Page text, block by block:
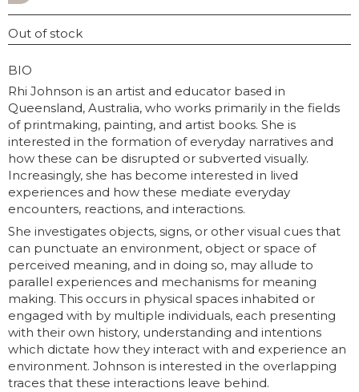
INSTAGRAM USERNAME
Out of stock
BIO
Rhi Johnson is an artist and educator based in
Queensland, Australia, who works primarily in the fields
of printmaking, painting, and artist books. She is
interested in the formation of everyday narratives and
how these can be disrupted or subverted visually.
Increasingly, she has become interested in lived
experiences and how these mediate everyday
encounters, reactions, and interactions.
She investigates objects, signs, or other visual cues that
can punctuate an environment, object or space of
perceived meaning, and in doing so, may allude to
parallel experiences and mechanisms for meaning
making. This occurs in physical spaces inhabited or
engaged with by multiple individuals, each presenting
with their own history, understanding and intentions
which dictate how they interact with and experience an
environment. Johnson is interested in the overlapping
traces that these interactions leave behind.